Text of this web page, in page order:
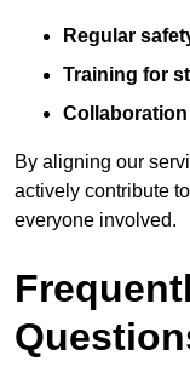
Regular
Training for
By aligning our
actively contribute
everyone involved.